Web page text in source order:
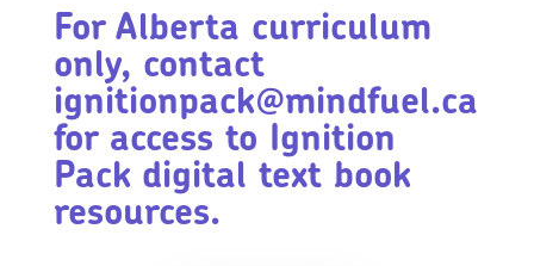
For Alberta curriculum
only, contact
ignitionpack@mindfuel.ca
for access to Ignition
Pack digital text book
resources.